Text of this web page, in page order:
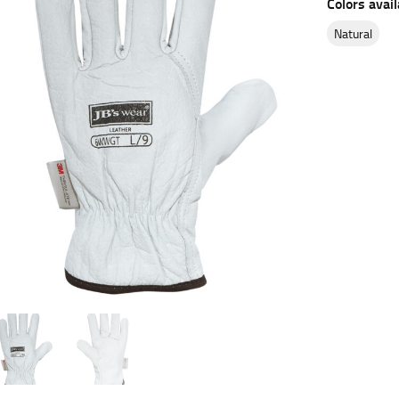
natural
the fullest part of your bust and wrap it around your body to
at the center of your chest. Wrap it around your body,
bottoms.
“natural waist” for their size guides. To measure your
below your rib cage.
For this, you would measure at the point where your
for dresses.